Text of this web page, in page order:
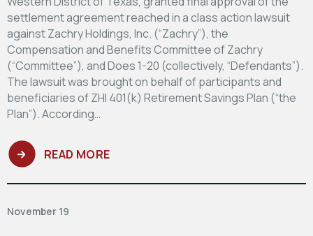
settlement agreement reached in a class action lawsuit
against Zachry Holdings, Inc. (“Zachry”), the
Compensation and Benefits Committee of Zachry
(“Committee”), and Does 1-20 (collectively, “Defendants”).
The lawsuit was brought on behalf of participants and
beneficiaries of ZHI 401(k) Retirement Savings Plan (“the
Plan”). According…
READ MORE
November 19